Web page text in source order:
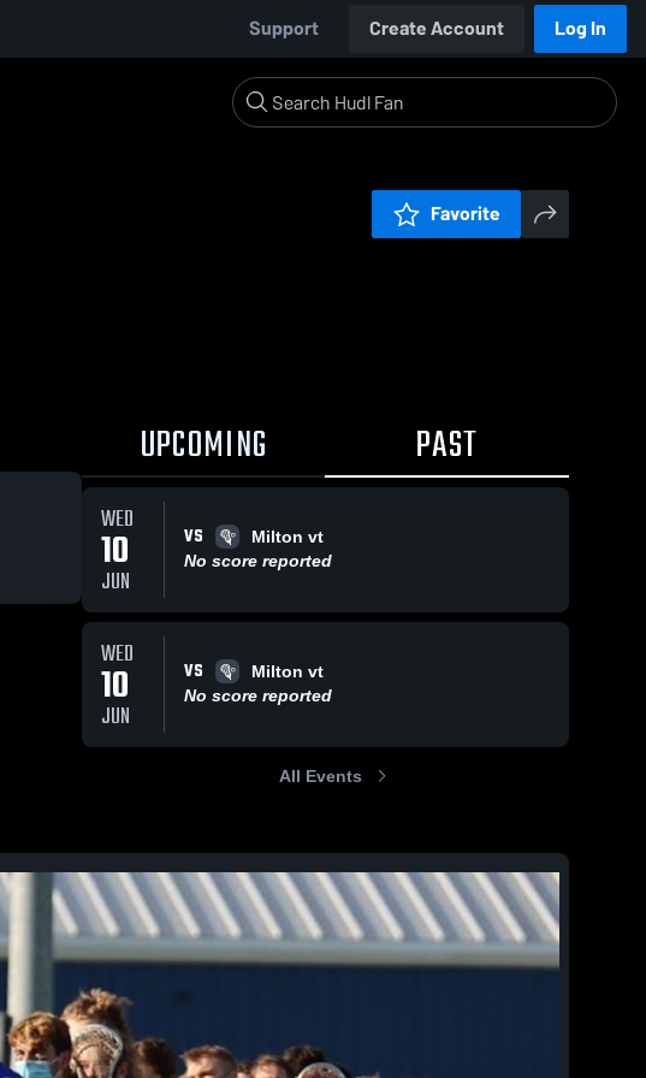
Support Create Account Log In
Favorite
UPCOMING PAST
WED
10
JUN
VS
Milton vt
No score reported
WED
10
JUN
VS
Milton vt
No score reported
All Events